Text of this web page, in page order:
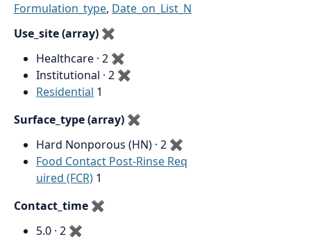
Formulation_type, Date_on_List_N
Use_site (array) ✖
Healthcare · 2 ✖
Institutional · 2 ✖
Residential 1
Surface_type (array) ✖
Hard Nonporous (HN) · 2 ✖
Food Contact Post-Rinse Req
uired (FCR) 1
Contact_time ✖
5.0 · 2 ✖